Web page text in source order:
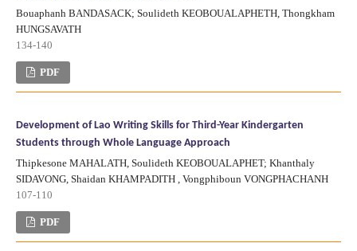
Bouaphanh BANDASACK; Soulideth KEOBOUALAPHETH, Thongkham
HUNGSAVATH
134-140
PDF
Development of Lao Writing Skills for Third-Year Kindergarten
Students through Whole Language Approach
Thipkesone MAHALATH, Soulideth KEOBOUALAPHET; Khanthaly
SIDAVONG, Shaidan KHAMPADITH , Vongphiboun VONGPHACHANH
107-110
PDF